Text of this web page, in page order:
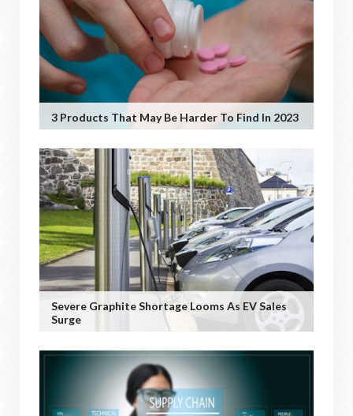
3 Products That May Be Harder To Find In 2023
Severe Graphite Shortage Looms As EV Sales
Surge